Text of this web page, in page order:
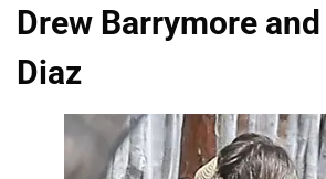
Drew Barrymore
Diaz